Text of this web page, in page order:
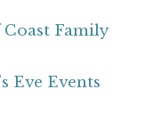
Family
Eve Events